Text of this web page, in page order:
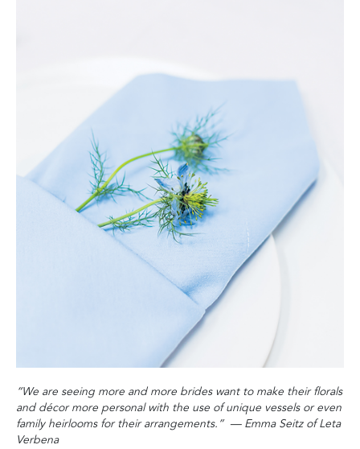
“We are seeing more and more brides want to make their florals
and décor more personal with the use of unique vessels or even
family heirlooms for their arrangements‭.‬”‭ ‬ —‭ ‬Emma Seitz of Leta
Verbena